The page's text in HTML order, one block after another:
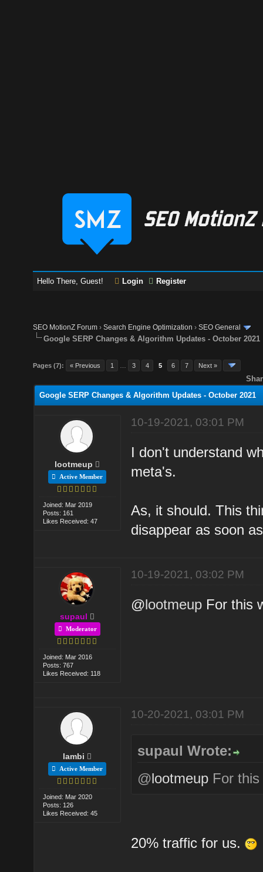
Hello There, Guest! Login Register
SEO MotionZ Forum ›Search Engine Optimization ›SEO General
Google SERP Changes & Algorithm Updates - October 2021
Pages (7): « Previous 1 3 4 5 6 7 Next »
Google SERP Changes & Algorithm Updates - October 2021
lootmeup
Active Member
Joined: Mar 2019
Posts: 161
Likes Received: 47
10-19-2021, 03:01 PM
I don't understand
meta's.
As, it should. This
disappear as soon
supaul
Moderator
Joined: Mar 2016
Posts: 767
Likes Received: 118
10-19-2021, 03:02 PM
@lootmeup For this
lambi
Active Member
Joined: Mar 2020
Posts: 126
Likes Received: 45
10-20-2021, 03:01 PM
supaul Wrote:
@lootmeup For
20% traffic for us.